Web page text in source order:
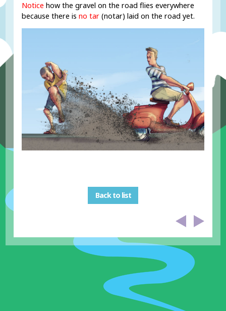
Notice how the gravel on the road flies everywhere
because there isno tar (notar) laid on the road yet.
Back to list